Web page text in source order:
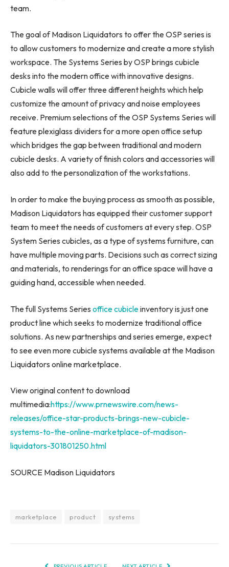
team.
The goal of Madison Liquidators to offer the OSP series is
to allow customers to modernize and create a more stylish
workspace. The Systems Series by OSP brings cubicle
desks into the modern office with innovative designs.
Cubicle walls will offer three different heights which help
customize the amount of privacy and noise employees
receive. Premium selections of the OSP Systems Series will
feature plexiglass dividers for a more open office setup
which bridges the gap between traditional and modern
cubicle desks. A variety of finish colors and accessories will
also add to the personalization of the workstations.
In order to make the buying process as smooth as possible,
Madison Liquidators has equipped their customer support
team to meet the needs of customers at every step. OSP
System Series cubicles, as a type of systems furniture, can
have multiple moving parts. Decisions such as correct sizing
and materials, to renderings for an office space will have a
guiding hand, accessible when needed.
The full Systems Series office cubicleinventory is just one
product line which seeks to modernize traditional office
solutions. As new partnerships and series emerge, expect
to see even more cubicle systems available at the Madison
Liquidators online marketplace.
View original content to download
multimedia:https://www.prnewswire.com/news-
releases/office-star-products-brings-new-cubicle-
systems-to-the-online-marketplace-of-madison-
liquidators-301801250.html
SOURCE Madison Liquidators
marketplace product systems